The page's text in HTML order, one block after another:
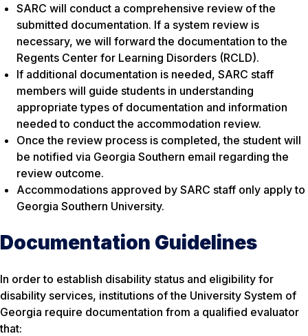
SARC will conduct a comprehensive review of the
submitted documentation. If a system review is
necessary, we will forward the documentation to the
Regents Center for Learning Disorders (RCLD).
If additional documentation is needed, SARC staff
members will guide students in understanding
appropriate types of documentation and information
needed to conduct the accommodation review.
Once the review process is completed, the student will
be notified via Georgia Southern email regarding the
review outcome.
Accommodations approved by SARC staff only apply to
Georgia Southern University.
Documentation Guidelines
In order to establish disability status and eligibility for
disability services, institutions of the University System of
Georgia require documentation from a qualified evaluator
that: